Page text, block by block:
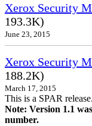
Xerox Security
193.3K)
June 23, 2015
Xerox Security
188.2K)
March 17, 2015
This is a SPAR release.
Note: Version 1.1
number.